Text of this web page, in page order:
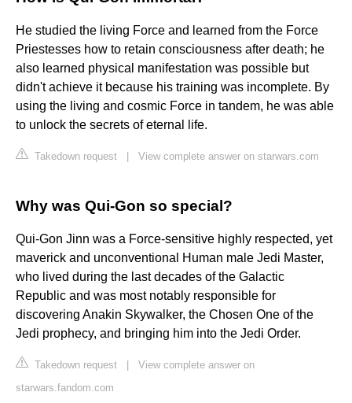
He studied the living Force and learned from the Force
Priestesses how to retain consciousness after death; he
also learned physical manifestation was possible but
didn't achieve it because his training was incomplete. By
using the living and cosmic Force in tandem, he was able
to unlock the secrets of eternal life.
Takedown request View complete answer on starwars.com
Why was Qui-Gon so special?
Qui-Gon Jinn was a Force-sensitive highly respected, yet
maverick and unconventional Human male Jedi Master,
who lived during the last decades of the Galactic
Republic and was most notably responsible for
discovering Anakin Skywalker, the Chosen One of the
Jedi prophecy, and bringing him into the Jedi Order.
Takedown request
View complete answer on
starwars.fandom.com